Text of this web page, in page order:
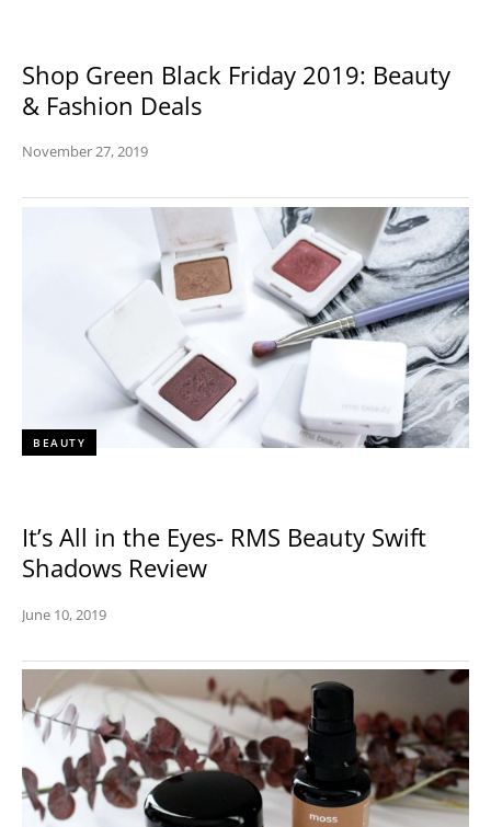
Shop Green Black Friday 2019: Beauty
& Fashion Deals
November 27, 2019
BEAUTY
It’s All in the Eyes- RMS Beauty Swift
Shadows Review
June 10, 2019